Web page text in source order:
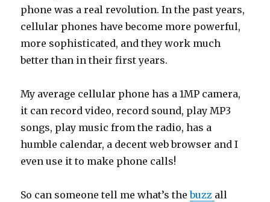
phone was a real revolution. In the past years,
cellular phones have become more powerful,
more sophisticated, and they work much
better than in their first years.
My average cellular phone has a 1MP camera,
it can record video, record sound, play MP3
songs, play music from the radio, has a
humble calendar, a decent web browser and I
even use it to make phone calls!
So can someone tell me what’s thebuzz all